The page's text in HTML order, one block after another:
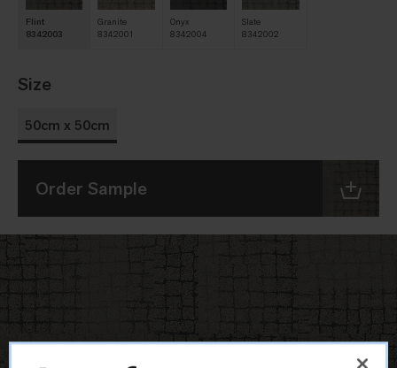
Flint
8342003
Granite
8342001
Onyx
8342004
Slate
8342002
Size
50cm x 50cm
Order Sample